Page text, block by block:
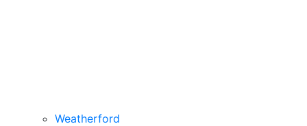
Weatherford